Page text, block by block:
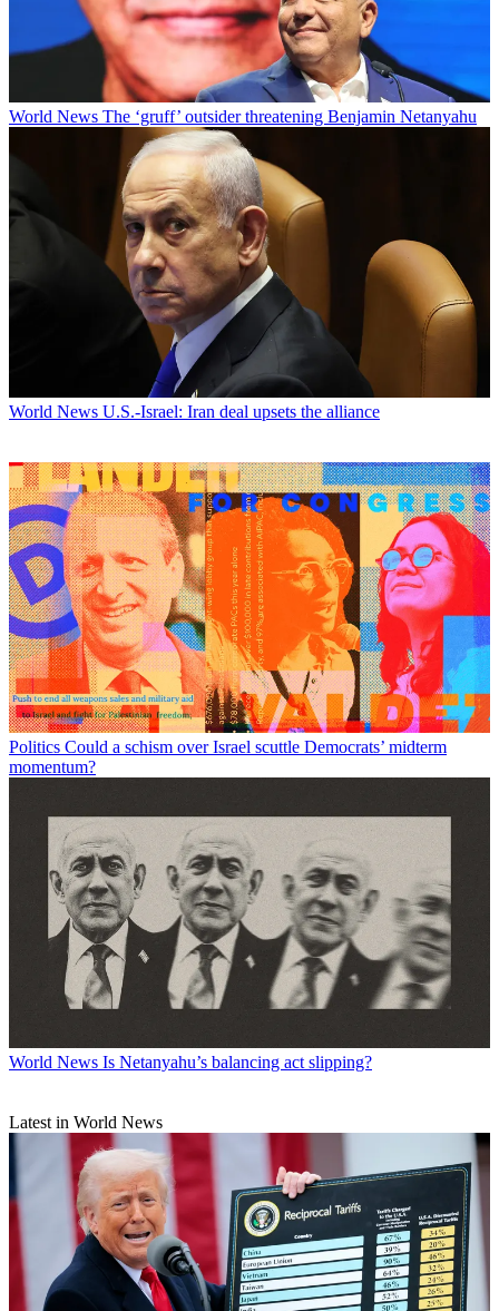
World News The ‘gruff’ outsider threatening Benjamin Netanyahu
World News U.S.-Israel: Iran deal upsets the alliance
Politics Could a schism over Israel scuttle Democrats’ midterm
momentum?
World News Is Netanyahu’s balancing act slipping?
Latest in World News